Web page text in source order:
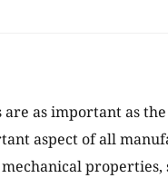
as important as
aspect of all
properties,